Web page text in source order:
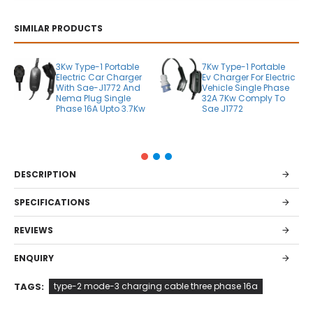
SIMILAR PRODUCTS
3Kw Type-1 Portable
Electric Car Charger
With Sae-J1772 And
Nema Plug Single
Phase 16A Upto 3.7Kw
7Kw Type-1 Portable
Ev Charger For Electric
Vehicle Single Phase
32A 7Kw Comply To
Sae J1772
DESCRIPTION
SPECIFICATIONS
REVIEWS
ENQUIRY
TAGS: type-2 mode-3 charging cable three phase 16a